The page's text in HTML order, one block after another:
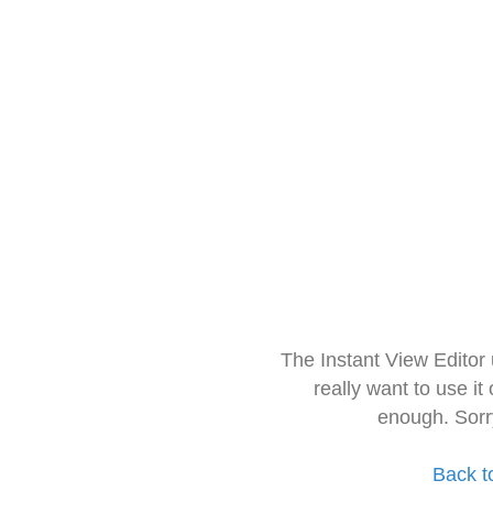
The Instant View
really want to use it
enough.
Back